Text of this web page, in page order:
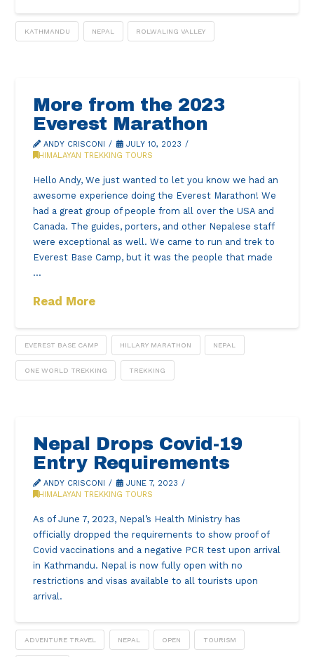
KATHMANDU NEPAL ROLWALING VALLEY
More from the 2023
Everest Marathon
ANDY CRISCONI
JULY 10, 2023
HIMALAYAN TREKKING TOURS
Hello Andy, We just wanted to let you know we had an
awesome experience doing the Everest Marathon! We
had a great group of people from all over the USA and
Canada. The guides, porters, and other Nepalese staff
were exceptional as well. We came to run and trek to
Everest Base Camp, but it was the people that made
…
Read More
EVEREST BASE CAMP HILLARY MARATHON NEPAL
ONE WORLD TREKKING TREKKING
Nepal Drops Covid-19
Entry Requirements
ANDY CRISCONI
JUNE 7, 2023
HIMALAYAN TREKKING TOURS
As of June 7, 2023, Nepal’s Health Ministry has
officially dropped the requirements to show proof of
Covid vaccinations and a negative PCR test upon arrival
in Kathmandu. Nepal is now fully open with no
restrictions and visas available to all tourists upon
arrival.
ADVENTURE TRAVEL NEPAL OPEN TOURISM